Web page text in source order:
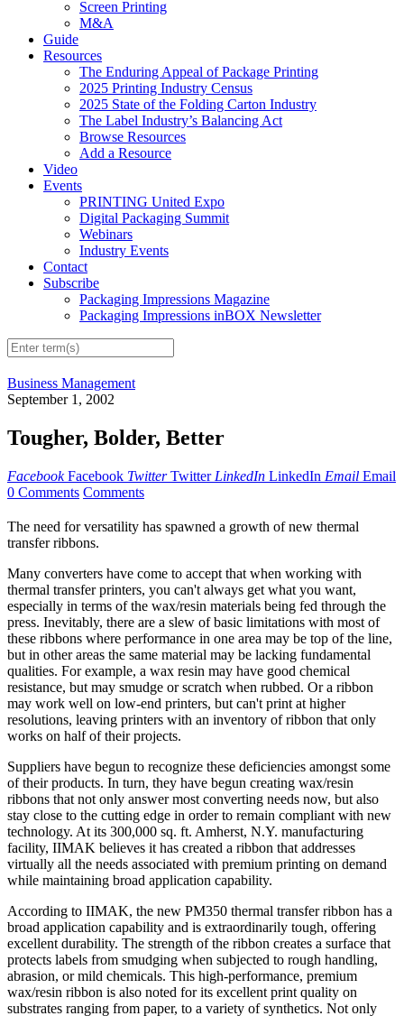
Screen Printing
M&A
Guide
Resources
The Enduring Appeal of Package Printing
2025 Printing Industry Census
2025 State of the Folding Carton Industry
The Label Industry’s Balancing Act
Browse Resources
Add a Resource
Video
Events
PRINTING United Expo
Digital Packaging Summit
Webinars
Industry Events
Contact
Subscribe
Packaging Impressions Magazine
Packaging Impressions inBOX Newsletter
Business Management
September 1, 2002
Tougher, Bolder, Better
Facebook Facebook Twitter Twitter LinkedIn LinkedIn Email Email
0 Comments Comments
The need for versatility has spawned a growth of new thermal
transfer ribbons.
Many converters have come to accept that when working with
thermal transfer printers, you can't always get what you want,
especially in terms of the wax/resin materials being fed through the
press. Inevitably, there are a slew of basic limitations with most of
these ribbons where performance in one area may be top of the line,
but in other areas the same material may be lacking fundamental
qualities. For example, a wax resin may have good chemical
resistance, but may smudge or scratch when rubbed. Or a ribbon
may work well on low-end printers, but can't print at higher
resolutions, leaving printers with an inventory of ribbon that only
works on half of their projects.
Suppliers have begun to recognize these deficiencies amongst some
of their products. In turn, they have begun creating wax/resin
ribbons that not only answer most converting needs now, but also
stay close to the cutting edge in order to remain compliant with new
technology. At its 300,000 sq. ft. Amherst, N.Y. manufacturing
facility, IIMAK believes it has created a ribbon that addresses
virtually all the needs associated with premium printing on demand
while maintaining broad application capability.
According to IIMAK, the new PM350 thermal transfer ribbon has a
broad application capability and is extraordinarily tough, offering
excellent durability. The strength of the ribbon creates a surface that
protects labels from smudging when subjected to rough handling,
abrasion, or mild chemicals. This high-performance, premium
wax/resin ribbon is also noted for its excellent print quality on
substrates ranging from paper, to a variety of synthetics. Not only